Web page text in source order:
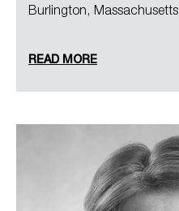
Burlington, Massachusetts
READ MORE